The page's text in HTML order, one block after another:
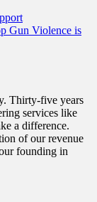
Gun Violence is
Thirty-five years
services like
a difference.
of our revenue
founding in